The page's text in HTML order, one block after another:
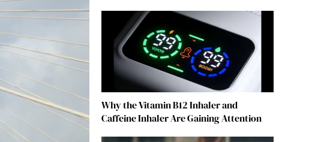
Why the Vitamin B12 Inhaler and
Caffeine Inhaler Are Gaining Attention